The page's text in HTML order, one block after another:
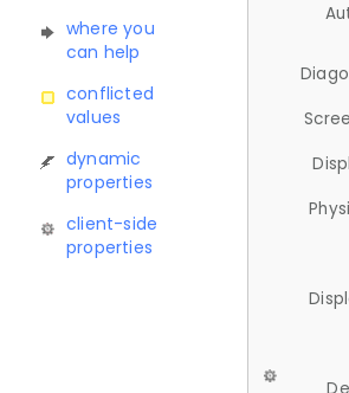
where you
can help
conflicted
values
dynamic
properties
client-side
properties